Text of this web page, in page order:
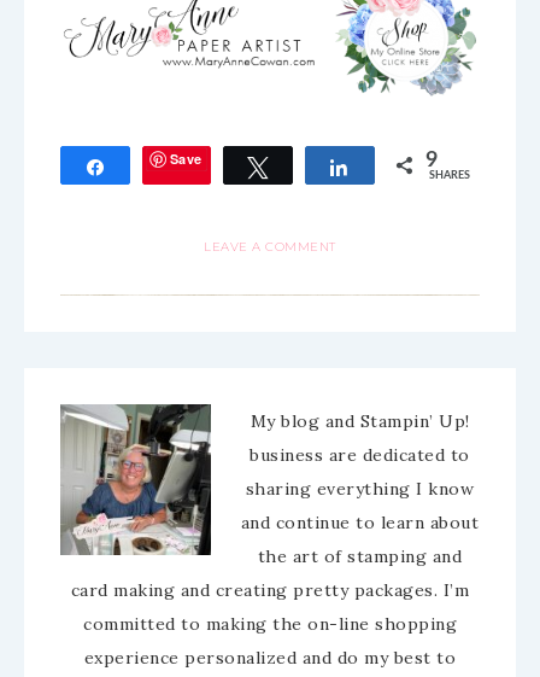
Share Save Tweet Share 9
SHARES
LEAVE A COMMENT
My blog and Stampin’ Up!
business are dedicated to
sharing everything I know
and continue to learn about
the art of stamping and
card making and creating pretty packages. I’m
committed to making the on-line shopping
experience personalized and do my best to